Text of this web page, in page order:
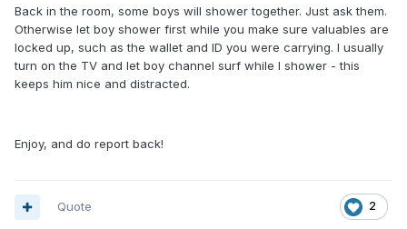
Back in the room, some boys will shower together. Just ask them.
Otherwise let boy shower first while you make sure valuables are
locked up, such as the wallet and ID you were carrying. I usually
turn on the TV and let boy channel surf while I shower - this
keeps him nice and distracted.
Enjoy, and do report back!
2
Quote